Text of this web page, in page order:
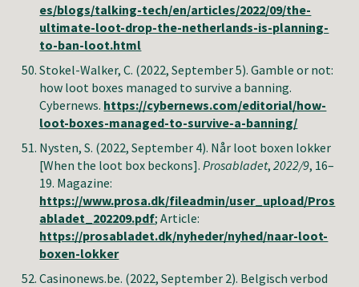
es/blogs/talking-tech/en/articles/2022/09/the-
ultimate-loot-drop-the-netherlands-is-planning-
to-ban-loot.html
Stokel-Walker, C. (2022, September 5). Gamble or not:
how loot boxes managed to survive a banning.
Cybernews. https://cybernews.com/editorial/how-
loot-boxes-managed-to-survive-a-banning/
Nysten, S. (2022, September 4). Når loot boxen lokker
[When the loot box beckons].Prosabladet,2022/9, 16–
19. Magazine:
https://www.prosa.dk/fileadmin/user_upload/Pros
abladet_202209.pdf; Article:
https://prosabladet.dk/nyheder/nyhed/naar-loot-
boxen-lokker
Casinonews.be. (2022, September 2). Belgisch verbod